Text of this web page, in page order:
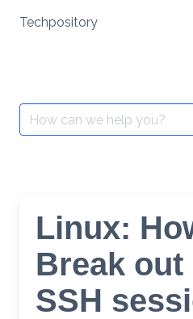
Techpository
Search
for:
Linux:
Break out
SSH